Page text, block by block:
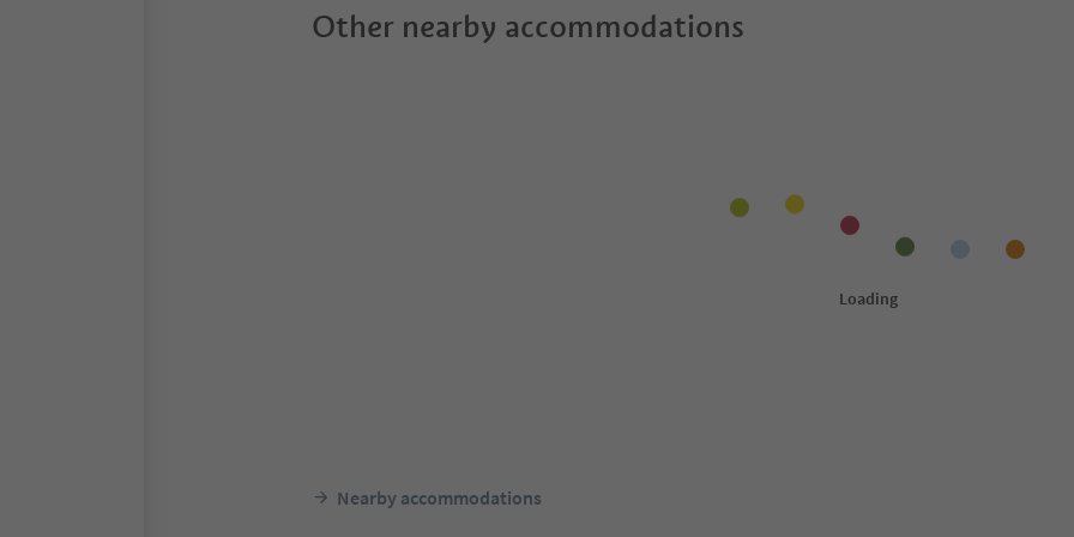
Other nearby accommodations
Nearby accommodations